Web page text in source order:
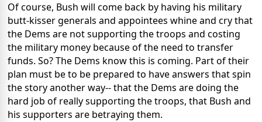
Of course, Bush will come back by having his military
butt-kisser generals and appointees whine and cry that
the Dems are not supporting the troops and costing
the military money because of the need to transfer
funds. So? The Dems know this is coming. Part of their
plan must be to be prepared to have answers that spin
the story another way-- that the Dems are doing the
hard job of really supporting the troops, that Bush and
his supporters are betraying them.